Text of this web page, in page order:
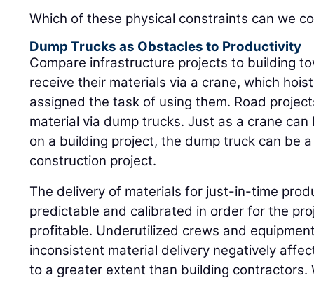
Which of these physical constraints can we
Dump Trucks as Obstacles to Productivity
Compare infrastructure projects to building
receive their materials via a crane, which
assigned the task of using them. Road
material via dump trucks. Just as a crane
on a building project, the dump truck can be
construction project.
The delivery of materials for just-in-time
predictable and calibrated in order for the
profitable. Underutilized crews and
inconsistent material delivery negatively
to a greater extent than building contractors.